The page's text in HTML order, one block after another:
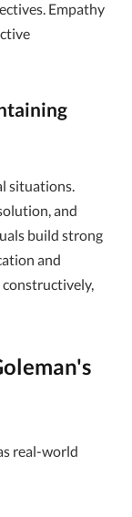
Empathy
situations.
and
build strong
and
real-world